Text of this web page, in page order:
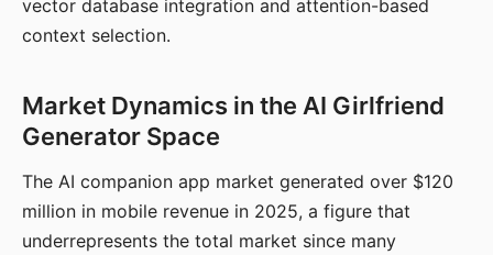
vector database integration and attention-based
context selection.
Market Dynamics in the AI Girlfriend
Generator Space
The AI companion app market generated over $120
million in mobile revenue in 2025, a figure that
underrepresents the total market since many